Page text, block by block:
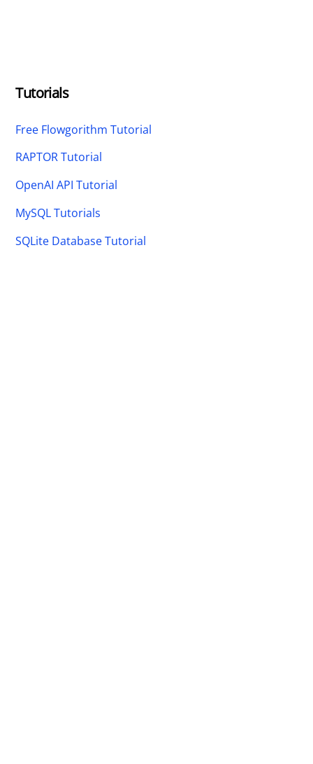
Tutorials
Free Flowgorithm Tutorial
RAPTOR Tutorial
OpenAI API Tutorial
MySQL Tutorials
SQLite Database Tutorial